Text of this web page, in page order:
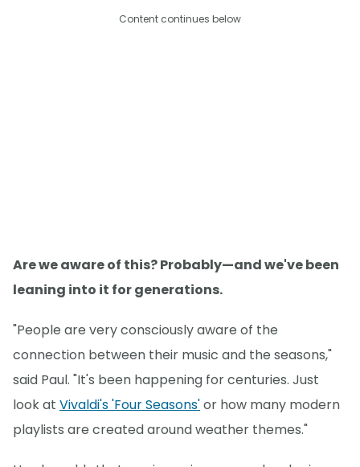
Content continues below
Are we aware of this? Probably—and we've been
leaning into it for generations.
"People are very consciously aware of the
connection between their music and the seasons,"
said Paul. "It's been happening for centuries. Just
look at Vivaldi's 'Four Seasons'or how many modern
playlists are created around weather themes."